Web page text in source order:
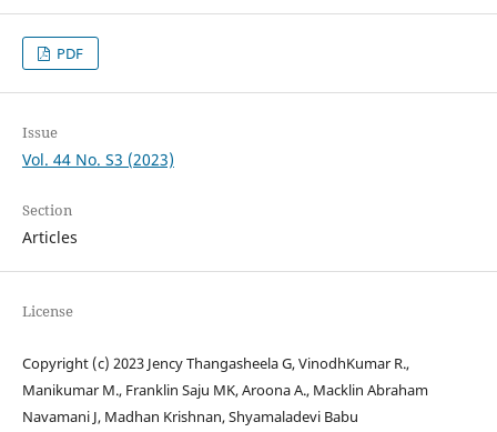
PDF
Issue
Vol. 44 No. S3 (2023)
Section
Articles
License
Copyright (c) 2023 Jency Thangasheela G, VinodhKumar R.,
Manikumar M., Franklin Saju MK, Aroona A., Macklin Abraham
Navamani J, Madhan Krishnan, Shyamaladevi Babu